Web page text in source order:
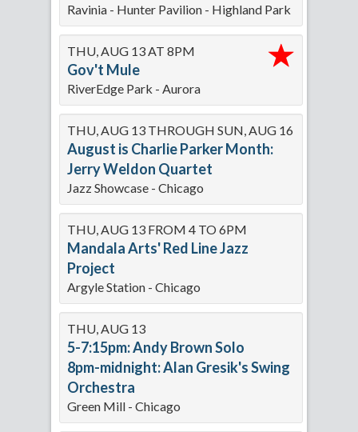
Ravinia - Hunter Pavilion - Highland Park
THU, AUG 13 AT 8PM
Gov't Mule
RiverEdge Park - Aurora
THU, AUG 13 THROUGH SUN, AUG 16
August is Charlie Parker Month:
Jerry Weldon Quartet
Jazz Showcase - Chicago
THU, AUG 13 FROM 4 TO 6PM
Mandala Arts' Red Line Jazz
Project
Argyle Station - Chicago
THU, AUG 13
5-7:15pm: Andy Brown Solo
8pm-midnight: Alan Gresik's Swing
Orchestra
Green Mill - Chicago